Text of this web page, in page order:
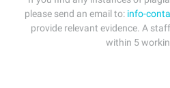
please send an email to: info-
provide relevant evidence. A
within 5